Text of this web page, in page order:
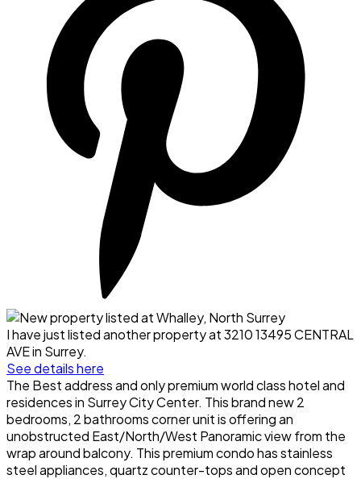
I have just listed another property at 3210 13495 CENTRAL
AVE in Surrey.
See details here
The Best address and only premium world class hotel and
residences in Surrey City Center. This brand new 2
bedrooms, 2 bathrooms corner unit is offering an
unobstructed East/North/West Panoramic view from the
wrap around balcony. This premium condo has stainless
steel appliances, quartz counter-tops and open concept